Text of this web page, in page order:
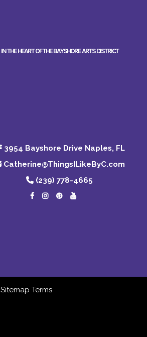
IN THE HEART OF THE BAYSHORE ARTS DISTRICT
3954 Bayshore Drive Naples, FL
Catherine@ThingsILikeByC.com
(239) 778-4665
Sitemap Terms